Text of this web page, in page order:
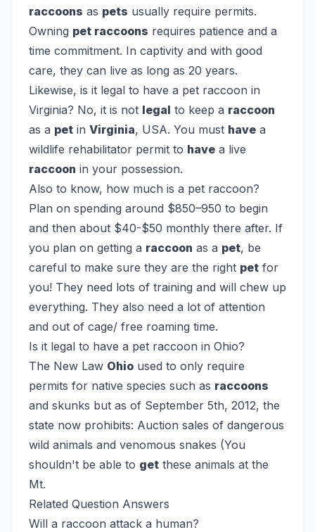
raccoons as pets usually require permits.
Owning pet raccoons requires patience and a
time commitment. In captivity and with good
care, they can live as long as 20 years.
Likewise, is it legal to have a pet raccoon in
Virginia? No, it is not legal to keep a raccoon
as a pet in Virginia, USA. You must have a
wildlife rehabilitator permit to have a live
raccoon in your possession.
Also to know, how much is a pet raccoon?
Plan on spending around $850–950 to begin
and then about $40-$50 monthly there after. If
you plan on getting a raccoon as a pet, be
careful to make sure they are the right pet for
you! They need lots of training and will chew up
everything. They also need a lot of attention
and out of cage/ free roaming time.
Is it legal to have a pet raccoon in Ohio?
The New Law Ohio used to only require
permits for native species such as raccoons
and skunks but as of September 5th, 2012, the
state now prohibits: Auction sales of dangerous
wild animals and venomous snakes (You
shouldn't be able to get these animals at the
Mt.
Related Question Answers
Will a raccoon attack a human?